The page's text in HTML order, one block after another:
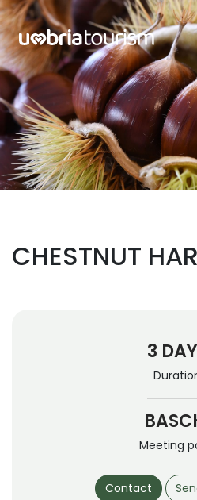
Skip to Main Content
CHESTNUT
3
Meeting
Contact